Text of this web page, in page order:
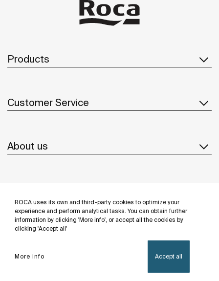
ROCA uses its own and third-party cookies to optimize your
experience and perform analytical tasks. You can obtain further
information by clicking 'More info', or accept all the cookies by
clicking 'Accept all'
More info Accept all
Products
Customer Service
About us
Follow us